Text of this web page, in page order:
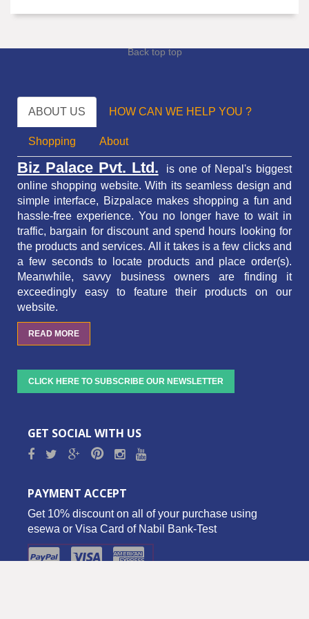
ABOUT US HOW CAN WE HELP YOU ?
Shopping About
Biz Palace Pvt. Ltd. is one of Nepal's biggest
online shopping website. With its seamless design and
simple interface, Bizpalace makes shopping a fun and
hassle-free experience. You no longer have to wait in
traffic, bargain for discount and spend hours looking for
the products and services.All it takes is a few clicks and
a few seconds to locate products and place order(s).
Meanwhile, savvy business owners are finding it
exceedingly easy to feature their products on our
website.
READ MORE
CLICK HERE TO SUBSCRIBE OUR NEWSLETTER
GET SOCIAL WITH US
PAYMENT ACCEPT
Get 10% discount on all of your purchase using
esewa or Visa Card of Nabil Bank-Test
Back top top